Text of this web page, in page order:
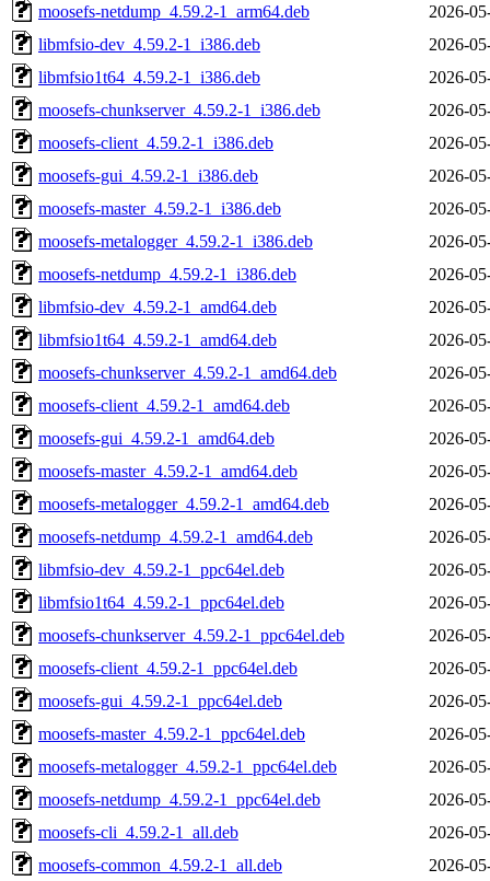
moosefs-netdump_4.59.2-1_arm64.deb
2026-
libmfsio-dev_4.59.2-1_i386.deb
2026-
libmfsio1t64_4.59.2-1_i386.deb
2026-
moosefs-chunkserver_4.59.2-1_i386.deb
2026-
moosefs-client_4.59.2-1_i386.deb
2026-
moosefs-gui_4.59.2-1_i386.deb
2026-
moosefs-master_4.59.2-1_i386.deb
2026-
moosefs-metalogger_4.59.2-1_i386.deb
2026-
moosefs-netdump_4.59.2-1_i386.deb
2026-
libmfsio-dev_4.59.2-1_amd64.deb
2026-
libmfsio1t64_4.59.2-1_amd64.deb
2026-
moosefs-chunkserver_4.59.2-1_amd64.deb
2026-
moosefs-client_4.59.2-1_amd64.deb
2026-
moosefs-gui_4.59.2-1_amd64.deb
2026-
moosefs-master_4.59.2-1_amd64.deb
2026-
moosefs-metalogger_4.59.2-1_amd64.deb
2026-
moosefs-netdump_4.59.2-1_amd64.deb
2026-
libmfsio-dev_4.59.2-1_ppc64el.deb
2026-
libmfsio1t64_4.59.2-1_ppc64el.deb
2026-
moosefs-chunkserver_4.59.2-1_ppc64el.deb
2026-
moosefs-client_4.59.2-1_ppc64el.deb
2026-
moosefs-gui_4.59.2-1_ppc64el.deb
2026-
moosefs-master_4.59.2-1_ppc64el.deb
2026-
moosefs-metalogger_4.59.2-1_ppc64el.deb
2026-
moosefs-netdump_4.59.2-1_ppc64el.deb
2026-
moosefs-cli_4.59.2-1_all.deb
2026-
moosefs-common_4.59.2-1_all.deb
2026-